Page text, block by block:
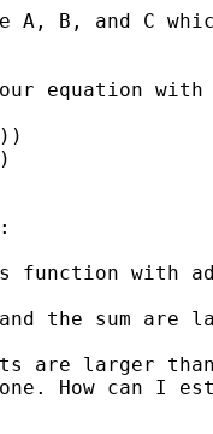
A, B, and C
equation
function with
the sum are
are larger
How can I